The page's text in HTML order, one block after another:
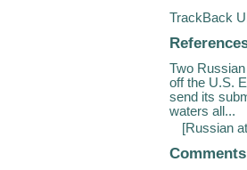
TrackBack
Two
off the U.S.
send its
waters all...
[Russian
Comments